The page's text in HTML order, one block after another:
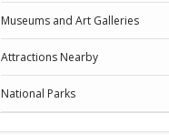
Museums and Art Galleries
Attractions Nearby
National Parks